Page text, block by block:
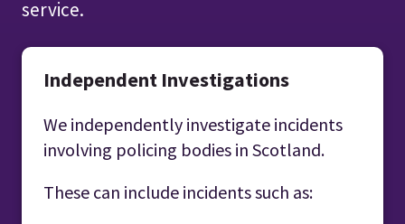
service.
Independent Investigations
We independently investigate incidents
involving policing bodies in Scotland.
These can include incidents such as: